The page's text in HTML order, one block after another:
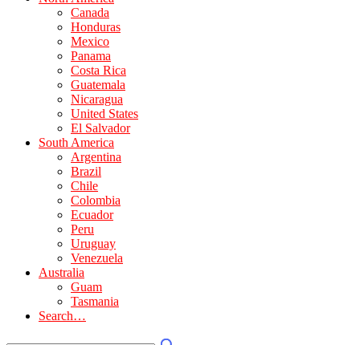
Canada
Honduras
Mexico
Panama
Costa Rica
Guatemala
Nicaragua
United States
El Salvador
South America
Argentina
Brazil
Chile
Colombia
Ecuador
Peru
Uruguay
Venezuela
Australia
Guam
Tasmania
Search…